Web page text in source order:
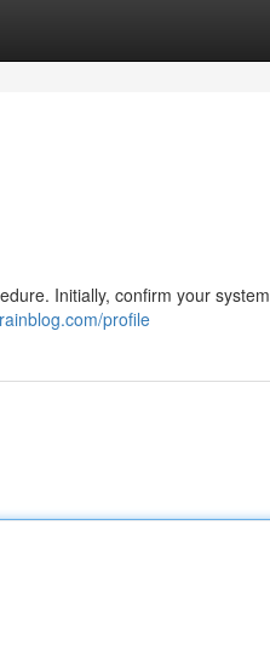
Initially, confirm your system
profile